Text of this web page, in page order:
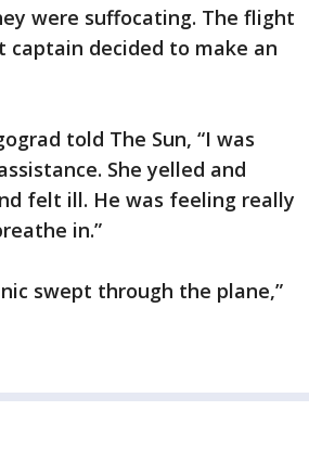
were suffocating. The flight
decided to make an
told The Sun, “I was
She yelled and
felt ill. He was feeling really
in.”
swept through the plane,”